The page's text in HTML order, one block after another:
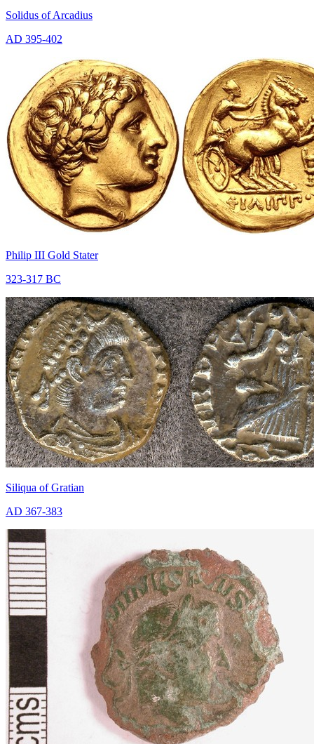
Solidus of Arcadius
AD 395-402
Philip III Gold Stater
323-317 BC
Siliqua of Gratian
AD 367-383